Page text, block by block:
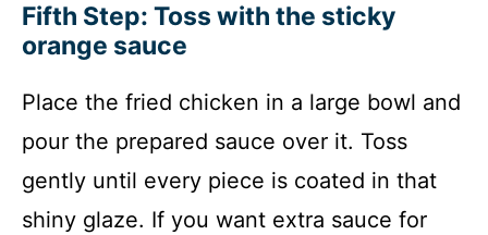
Fifth Step: Toss with the sticky
orange sauce
Place the fried chicken in a large bowl and
pour the prepared sauce over it. Toss
gently until every piece is coated in that
shiny glaze. If you want extra sauce for